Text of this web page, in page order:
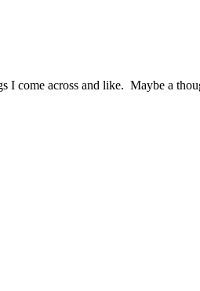
I come across and like. Maybe a